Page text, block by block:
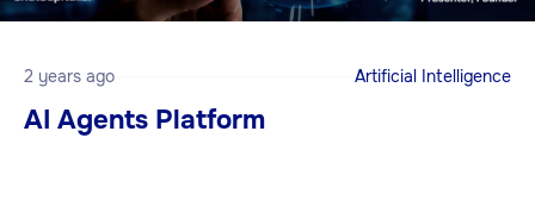
2 years ago Artificial Intelligence
AI Agents Platform